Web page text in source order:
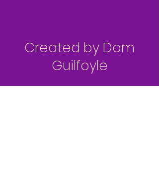
Created by Dom
Guilfoyle